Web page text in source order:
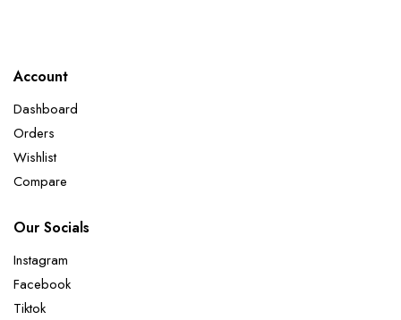
Account
Dashboard
Orders
Wishlist
Compare
Our Socials
Instagram
Facebook
Tiktok